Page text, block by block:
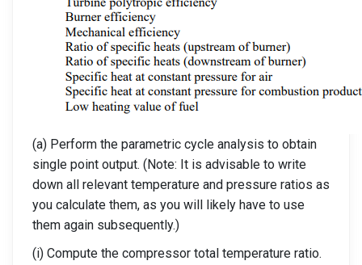
(a) Perform the parametric cycle analysis to obtain
single point output. (Note: It is advisable to write
down all relevant temperature and pressure ratios as
you calculate them, as you will likely have to use
them again subsequently.)
(i) Compute the compressor total temperature ratio.